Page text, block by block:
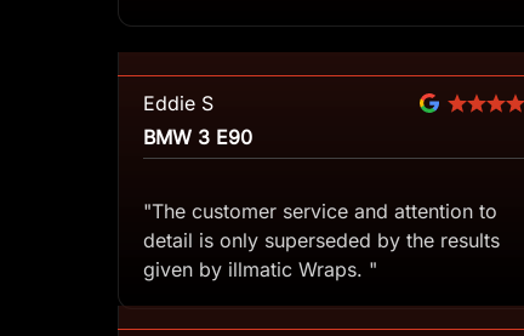
Eddie S
BMW 3 E90
"The customer service and attention to
detail is only superseded by the results
given by illmatic Wraps. "